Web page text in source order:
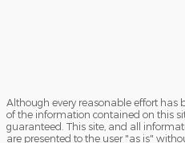
Although every reasonable effort has
of the information contained on this
guaranteed. This site, and all
are presented to the user "as is"